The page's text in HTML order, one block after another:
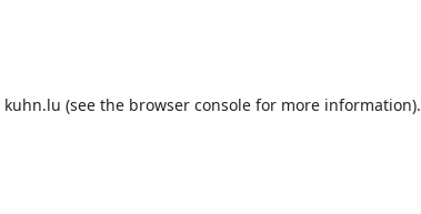
kuhn.lu (see the browser consolefor more information).